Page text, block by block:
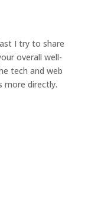
I try to share
overall well-
tech and web
more directly.